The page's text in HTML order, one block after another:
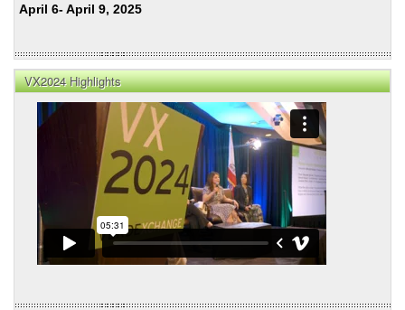
April 6- April 9, 2025
VX2024 Highlights